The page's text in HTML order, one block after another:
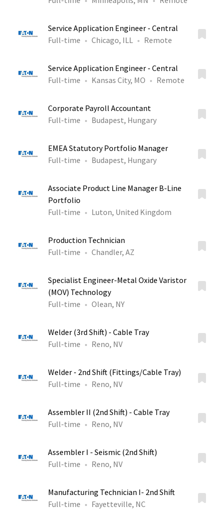
Service Application Engineer - Central
Full-time
Chicago, ILL Remote
Service Application Engineer - Central
Full-time
Kansas City, MO Remote
Corporate Payroll Accountant
Full-time
Budapest, Hungary
EMEA Statutory Portfolio Manager
Full-time
Budapest, Hungary
Associate Product Line Manager B-Line
Portfolio
Full-time
Luton, United Kingdom
Production Technician
Full-time
Chandler, AZ
Specialist Engineer-Metal Oxide Varistor
(MOV) Technology
Full-time
Olean, NY
Welder (3rd Shift) - Cable Tray
Full-time
Reno, NV
Welder - 2nd Shift (Fittings/Cable Tray)
Full-time
Reno, NV
Assembler II (2nd Shift) - Cable Tray
Full-time
Reno, NV
Assembler I - Seismic (2nd Shift)
Full-time
Reno, NV
Manufacturing Technician I- 2nd Shift
Full-time
Fayetteville, NC